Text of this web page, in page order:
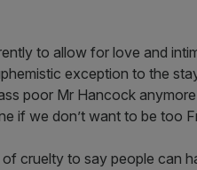
to allow for love and
exception to the
poor Mr Hancock
if we don’t want to be too
cruelty to say people can